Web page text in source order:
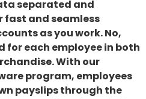
separated and
fast and seamless
as you work. No,
for each employee in both
With our
program, employees
payslips through the